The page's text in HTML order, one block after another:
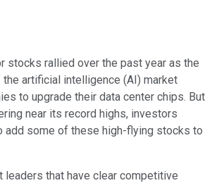
stocks rallied over the past year as the
artificial intelligence (AI) market
to upgrade their data center chips. But
near its record highs, investors
add some of these high-flying stocks to
leaders that have clear competitive